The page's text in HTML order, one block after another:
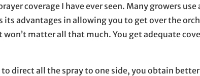
coverage I have ever seen. Many growers
its advantages in allowing you to get over the
matter all that much. You get adequate
direct all the spray to one side, you obtain